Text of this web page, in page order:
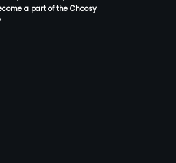
a part of the Choosy
.